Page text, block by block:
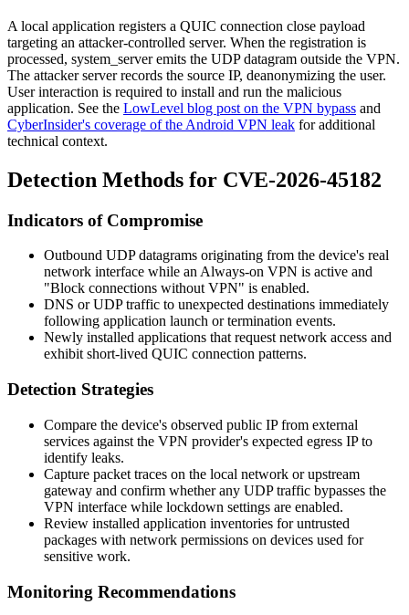
A local application registers a QUIC connection close payload
targeting an attacker-controlled server. When the registration is
processed, system_serveremits the UDP datagram outside the VPN.
The attacker server records the source IP, deanonymizing the user.
User interaction is required to install and run the malicious
application. See the LowLevel blog post on the VPN bypass and
CyberInsider's coverage of the Android VPN leak for additional
technical context.
Detection Methods for CVE-2026-45182
Indicators of Compromise
Outbound UDP datagrams originating from the device's real
network interface while an Always-on VPN is active and
"Block connections without VPN" is enabled.
DNS or UDP traffic to unexpected destinations immediately
following application launch or termination events.
Newly installed applications that request network access and
exhibit short-lived QUIC connection patterns.
Detection Strategies
Compare the device's observed public IP from external
services against the VPN provider's expected egress IP to
identify leaks.
Capture packet traces on the local network or upstream
gateway and confirm whether any UDP traffic bypasses the
VPN interface while lockdown settings are enabled.
Review installed application inventories for untrusted
packages with network permissions on devices used for
sensitive work.
Monitoring Recommendations